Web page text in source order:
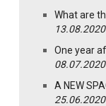
What are
13.08.2020
One year
08.07.2020
A NEW
25.06.2020